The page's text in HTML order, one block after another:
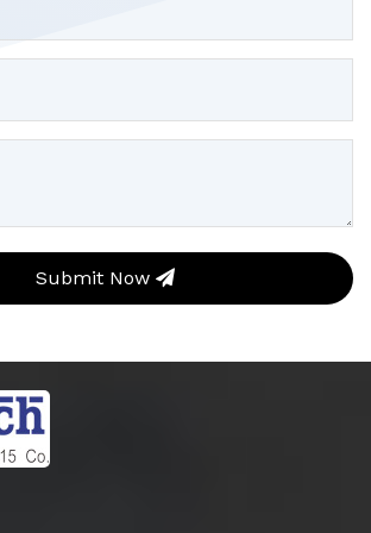
Submit Now